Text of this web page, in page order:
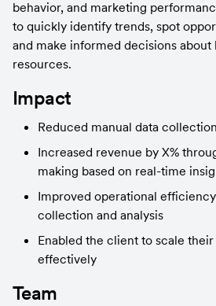
behavior, and marketing
to quickly identify trends, spot
and make informed decisions
resources.
Impact
Reduced manual data
Increased revenue by X%
making based on real-time
Improved operational
collection and analysis
Enabled the client to scale
effectively
Team